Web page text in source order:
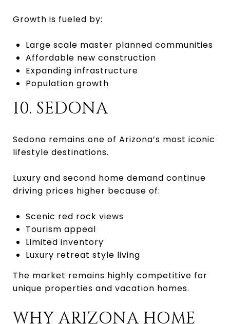
Growth is fueled by:
Large scale master planned communities
Affordable new construction
Expanding infrastructure
Population growth
10. SEDONA
Sedona remains one of Arizona’s most iconic
lifestyle destinations.
Luxury and second home demand continue
driving prices higher because of:
Scenic red rock views
Tourism appeal
Limited inventory
Luxury retreat style living
The market remains highly competitive for
unique properties and vacation homes.
WHY ARIZONA HOME